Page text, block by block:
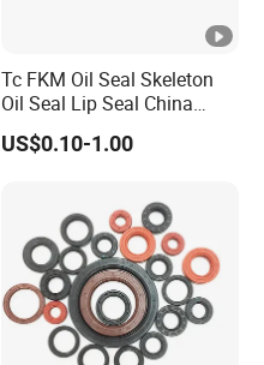
Tc FKM Oil Seal Skeleton
Oil Seal Lip Seal China
Feiyun 5000+ Sizes Rubber
Seal Factory
US$0.10-1.00